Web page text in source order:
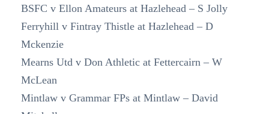
BSFC v Ellon Amateurs at Hazlehead – S Jolly
Ferryhill v Fintray Thistle at Hazlehead – D
Mckenzie
Mearns Utd v Don Athletic at Fettercairn – W
McLean
Mintlaw v Grammar FPs at Mintlaw – David